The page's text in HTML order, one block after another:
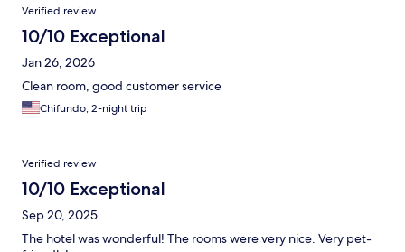
Verified review
10/10 Exceptional
Jan 26, 2026
Clean room, good customer service
Chifundo, 2-night trip
Verified review
10/10 Exceptional
Sep 20, 2025
The hotel was wonderful! The rooms were very nice. Very pet-